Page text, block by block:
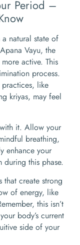
Period –
natural state of
Vayu, the
active. This
process.
practices, like
kriyas, may feel
it. Allow your
breathing,
enhance your
this phase.
that create strong
of energy, like
this isn’t
body’s current
side of your